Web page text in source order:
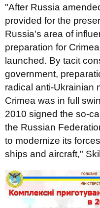
"After Russia
provided for the
Russia's area of
preparation for
launched. By tacit
government,
radical anti-Ukrainian
Crimea was in full
2010 signed the so-
the Russian
to modernize its
ships and aircraft,"